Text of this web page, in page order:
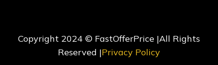
Copyright 2024 © FastOfferPrice |All Rights
Reserved |Privacy Policy